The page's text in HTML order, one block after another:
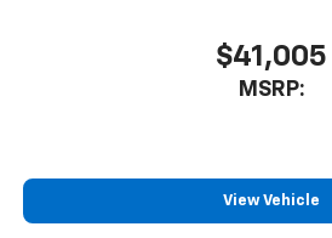
$41,005
MSRP:
View Vehicle